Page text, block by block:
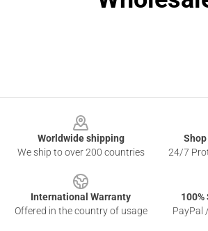
Worldwide shipping
We ship to over 200 countries
24/7
International Warranty
Offered in the country of usage
PayPal